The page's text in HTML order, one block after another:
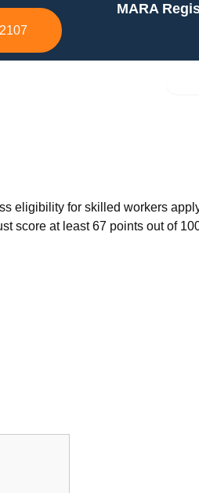
MARA
eligibility for skilled workers
score at least 67 points out of